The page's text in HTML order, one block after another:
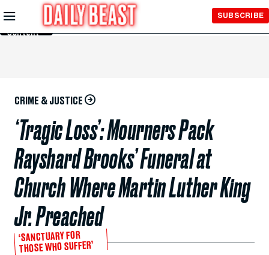
Skip to
Main
Content
SUBSCRIBE
CRIME & JUSTICE
‘Tragic Loss’: Mourners Pack
Rayshard Brooks’ Funeral at
Church Where Martin Luther King
Jr. Preached
‘SANCTUARY FOR
THOSE WHO SUFFER’